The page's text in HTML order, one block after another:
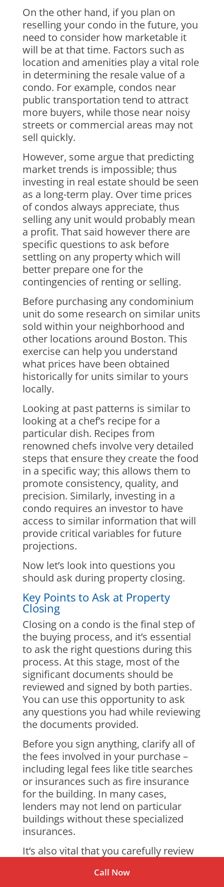
On the other hand, if you plan on
reselling your condo in the future, you
need to consider how marketable it
will be at that time. Factors such as
location and amenities play a vital role
in determining the resale value of a
condo. For example, condos near
public transportation tend to attract
more buyers, while those near noisy
streets or commercial areas may not
sell quickly.
However, some argue that predicting
market trends is impossible; thus
investing in real estate should be seen
as a long-term play. Over time prices
of condos always appreciate, thus
selling any unit would probably mean
a profit. That said however there are
specific questions to ask before
settling on any property which will
better prepare one for the
contingencies of renting or selling.
Before purchasing any condominium
unit do some research on similar units
sold within your neighborhood and
other locations around Boston. This
exercise can help you understand
what prices have been obtained
historically for units similar to yours
locally.
Looking at past patterns is similar to
looking at a chef’s recipe for a
particular dish. Recipes from
renowned chefs involve very detailed
steps that ensure they create the food
in a specific way; this allows them to
promote consistency, quality, and
precision. Similarly, investing in a
condo requires an investor to have
access to similar information that will
provide critical variables for future
projections.
Now let’s look into questions you
should ask during property closing.
Key Points to Ask at Property
Closing
Closing on a condo is the final step of
the buying process, and it’s essential
to ask the right questions during this
process. At this stage, most of the
significant documents should be
reviewed and signed by both parties.
You can use this opportunity to ask
any questions you had while reviewing
the documents provided.
Before you sign anything, clarify all of
the fees involved in your purchase –
including legal fees like title searches
or insurances such as fire insurance
for the building. In many cases,
lenders may not lend on particular
buildings without these specialized
insurances.
It’s also vital that you carefully review
homeowners’ association payments
Call Now